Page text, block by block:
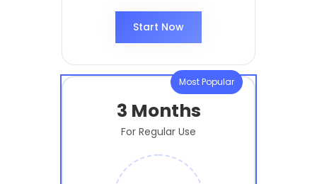
Start Now
Most Popular
3 Months
For Regular Use